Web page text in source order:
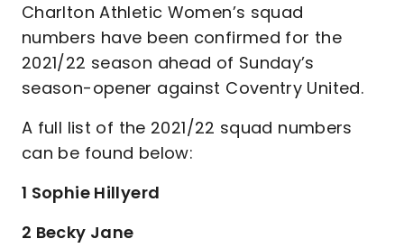
Charlton Athletic Women’s squad
numbers have been confirmed for the
2021/22 season ahead of Sunday’s
season-opener against Coventry United.
A full list of the 2021/22 squad numbers
can be found below:
1 Sophie Hillyerd
2 Becky Jane